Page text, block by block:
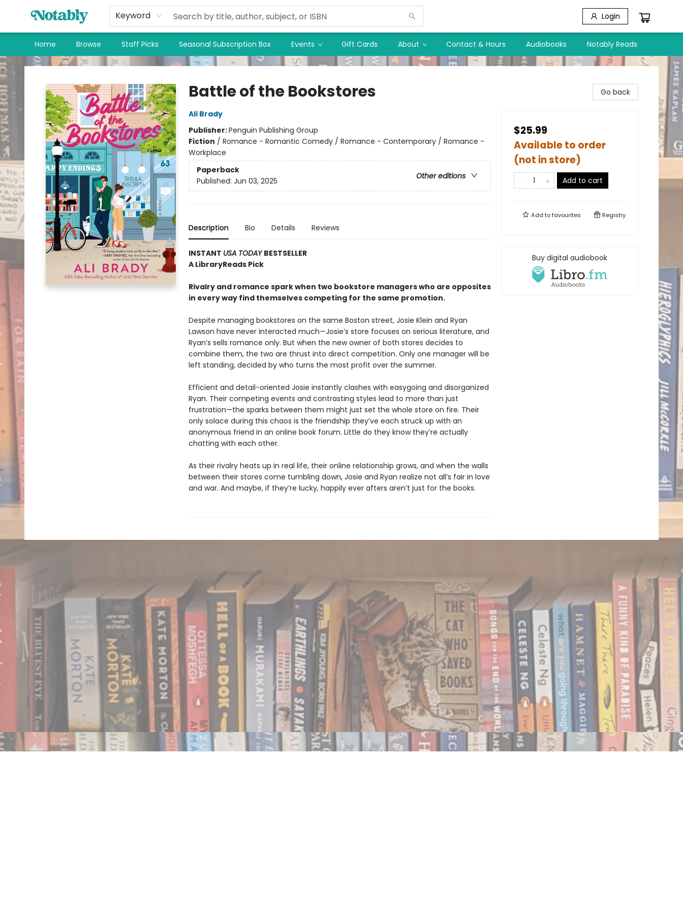
Keyword Login
Home Browse Staff Picks Seasonal Subscription Box Events Gift Cards About Contact & Hours Audiobooks Notably Reads
Notably, A Book Lover's Emporium
Battle of the Bookstores
Ali Brady
Publisher:Penguin Publishing Group
Fiction / Romance - Romantic Comedy / Romance - Contemporary / Romance -
Workplace
Paperback
Other editions
Published: Jun 03, 2025
Description Bio Details Reviews
INSTANT USA TODAYBESTSELLER
A LibraryReads Pick
Rivalry and romance spark when two bookstore managers who are opposites
in every way find themselves competing for the same promotion.
Despite managing bookstores on the same Boston street, Josie Klein and Ryan
Lawson have never interacted much—Josie’s store focuses on serious literature, and
Ryan’s sells romance only. But when the new owner of both stores decides to
combine them, the two are thrust into direct competition. Only one manager will be
left standing, decided by who turns the most profit over the summer.
Efficient and detail-oriented Josie instantly clashes with easygoing and disorganized
Ryan. Their competing events and contrasting styles lead to more than just
frustration—the sparks between them might just set the whole store on fire. Their
only solace during this chaos is the friendship they’ve each struck up with an
anonymous friend in an online book forum. Little do they know they’re actually
chatting with each other.
As their rivalry heats up in real life, their online relationship grows, and when the walls
between their stores come tumbling down, Josie and Ryan realize not all’s fair in love
and war. And maybe, if they’re lucky, happily ever afters aren’t just for the books.
Go back
$25.99
Available to order
(not in store)
Add to cart
Add tofavourites Registry
Buy digital audiobook